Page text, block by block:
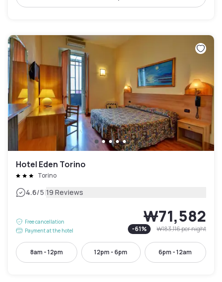
Hotel Eden Torino
Torino
4.6/5|19 Reviews
Free cancellation
Payment at the hotel
₩71,582
-61% ₩183,116per night
8am - 12pm 12pm - 6pm 6pm - 12am